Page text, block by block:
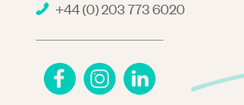
+44 (0) 203 773 6020